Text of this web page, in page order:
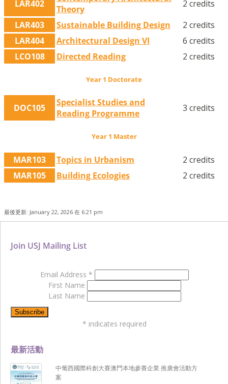
LAR402
Theory
2 credits
LAR403
Sustainable Building Design
2 credits
LAR404
Architectural Design VI
6 credits
LCO108
Directed Reading 2 credits
Year 1 Doctorate
DOC105
Specialist Studies and
Reading Programme
3 credits
Year 1 Master
MAR103 Topics in Urbanism
2 credits
MAR105
Building Ecologies 2 credits
最後更新: January 22, 2026 在 6:21 pm
最新活動
中葡西國際科創大賽澳門本地參賽企業 推廣會活動方
案
Join USJ Mailing List
Email Address *
First Name
Last Name
* indicates required